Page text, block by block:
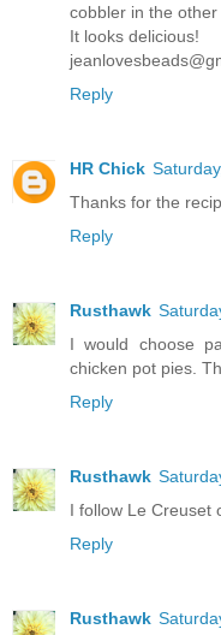
cobbler in the
It looks delicious!
Reply
HR Chick
Thanks for the
Reply
Rusthawk
I would choose
chicken pot pies.
Reply
Rusthawk
I follow Le Creuset
Reply
Rusthawk